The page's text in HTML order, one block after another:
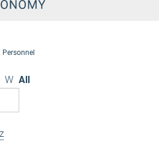
Personnel
W All